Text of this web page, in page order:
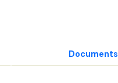
Documents